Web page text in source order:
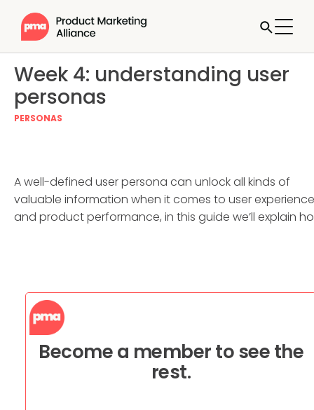
Week 4: understanding user
personas
PERSONAS
A well-defined user persona can unlock all kinds of
valuable information when it comes to user experience
and product performance, in this guide we’ll explain
Become a member to see the
rest.